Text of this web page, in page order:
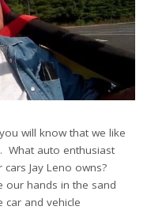
you will know that we like
What auto enthusiast
Jay Leno owns?
our hands in the sand
car and vehicle